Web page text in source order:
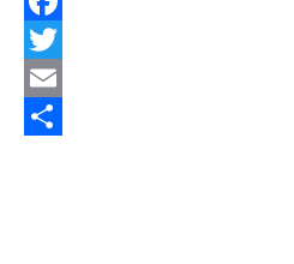
Facebook
Twitter
Email